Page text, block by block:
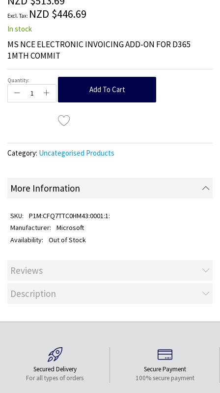
images
gallery NZD $446.69
In stock
MS NCE ELECTRONIC INVOICING ADD-ON FOR D365
1MTH COMMIT
Quantity:
Add To Cart
Category: Uncategorised Products
More Information
P1M:CFQ7TTC0HM43:0001:1:
Microsoft
Out of Stock
Reviews
Description
Secured Delivery
For all types of orders
Secure Payment
100% secure payment